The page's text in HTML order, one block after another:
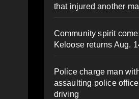
that injured another
Community spirit
Keloose returns Aug.
Police charge man
assaulting police
driving